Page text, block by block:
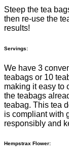
Steep the tea
then re-use the
results!
Servings:
We have 3
teabags or 10
making it easy to
the teabags
teabag. This tea
is compliant with
responsibly and
Hempstrax Flower: